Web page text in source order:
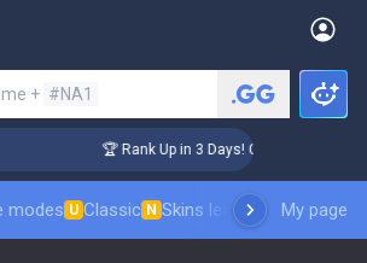
+ #NA1
🏆 Rank Up in 3 Days! Challenger Coaching
modes U Classic N Skins leaderboardMy page